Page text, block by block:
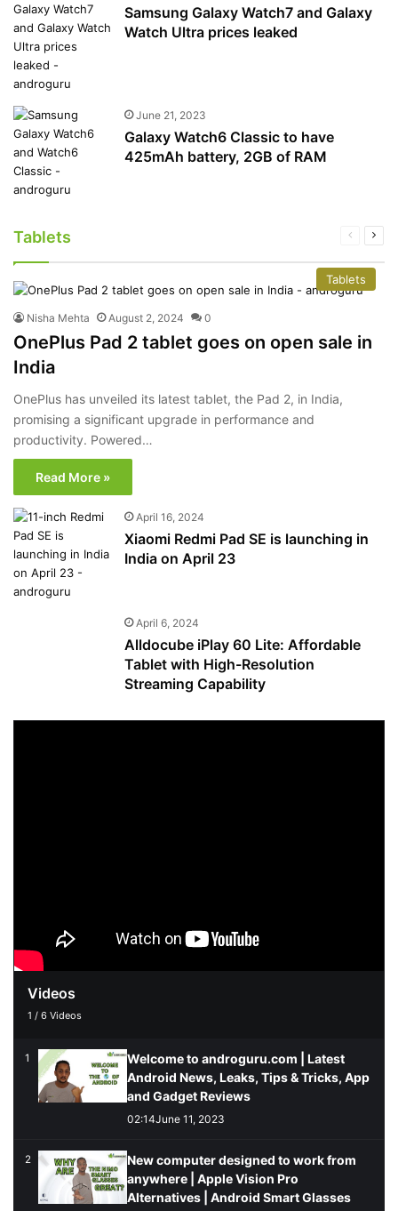
Samsung Galaxy Watch7 and Galaxy
Watch Ultra prices leaked
June 21, 2023
Galaxy Watch6 Classic to have
425mAh battery, 2GB of RAM
Tablets
Previous
Tablets
Nisha Mehta August 2, 2024 0
OnePlus Pad 2 tablet goes on open sale in
India
OnePlus has unveiled its latest tablet, the Pad 2, in India,
promising a significant upgrade in performance and
productivity. Powered…
Read More »
April 16, 2024
Xiaomi Redmi Pad SE is launching in
India on April 23
April 6, 2024
Alldocube iPlay 60 Lite: Affordable
Tablet with High-Resolution
Streaming Capability
Videos
1 / 6 Videos
1
Welcome to androguru.com | Latest
Android News, Leaks, Tips & Tricks, App
and Gadget Reviews
02:14June 11, 2023
2
New computer designed to work from
anywhere | Apple Vision Pro
Alternatives | Android Smart Glasses